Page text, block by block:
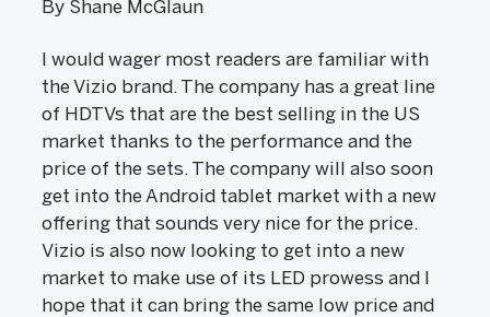
By Shane McGlaun
I would wager most readers are familiar with
the Vizio brand. The company has a great line
of HDTVs that are the best selling in the US
market thanks to the performance and the
price of the sets. The company will also soon
get into the Android tablet market with a new
offering that sounds very nice for the price.
Vizio is also now looking to get into a new
market to make use of its LED prowess and I
hope that it can bring the same low price and